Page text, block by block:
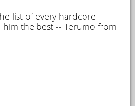
list of every hardcore
him the best -- Terumo from